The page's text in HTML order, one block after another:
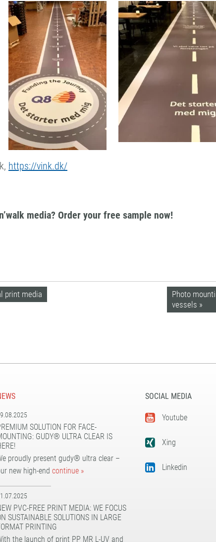
https://vink.dk/
media? Order your free sample now!
Photo
vessels »
print media
SOLUTION FOR FACE-
GUDY® ULTRA CLEAR IS
proudly present gudy® ultra clear –
new high-end continue »
PVC-FREE PRINT MEDIA: WE FOCUS
SUSTAINABLE SOLUTIONS IN LARGE
PRINTING
the launch of print PP MR L-UV and
SOCIAL MEDIA
Youtube
Xing
Linkedin